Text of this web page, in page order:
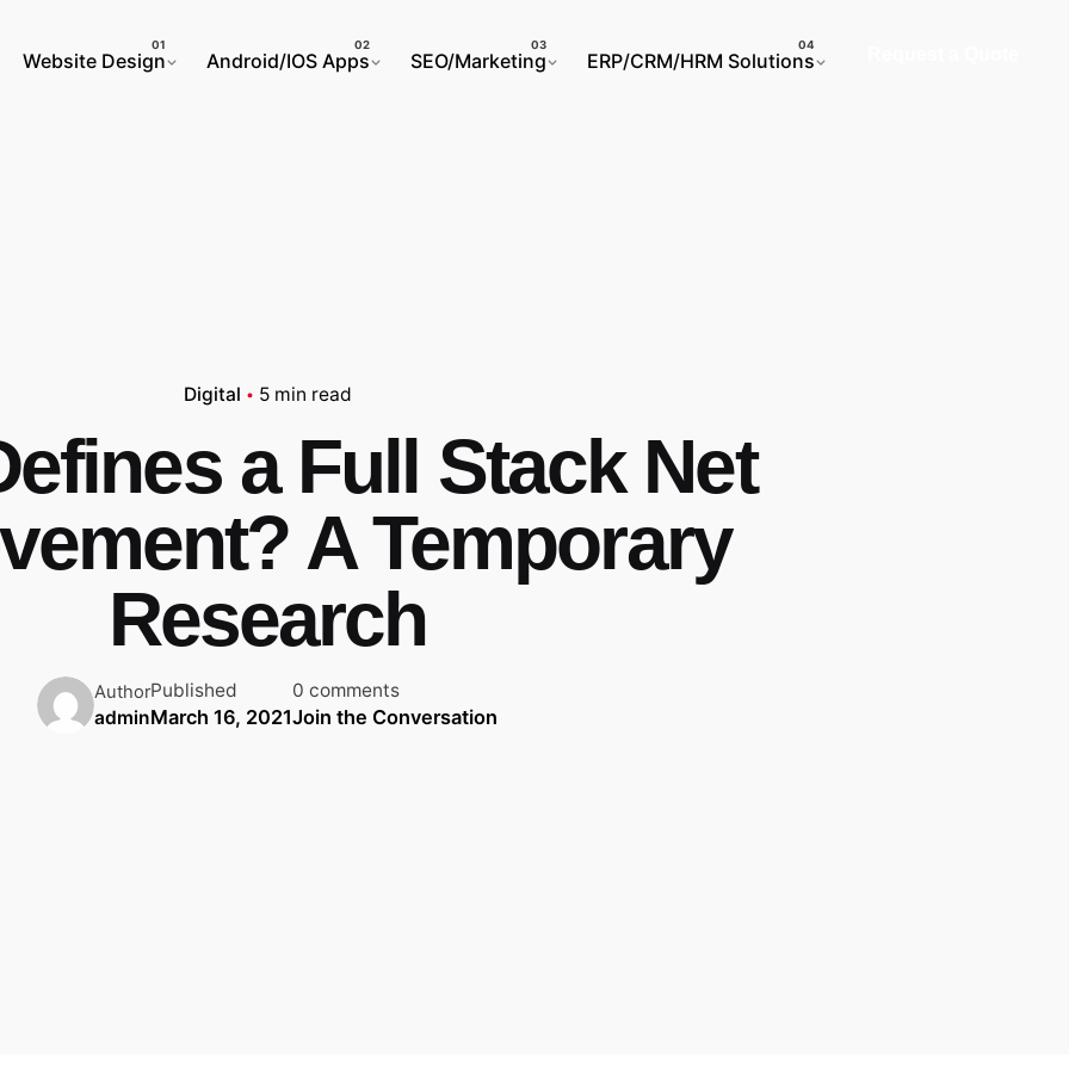
Website Design
Android/IOS Apps SEO/Marketing ERP/CRM/HRM Solutions
Digital 5 min read
a Full Stack Net
A Temporary
Research
Author
admin
Published
March 16, 2021
0 comments
Join the Conversation